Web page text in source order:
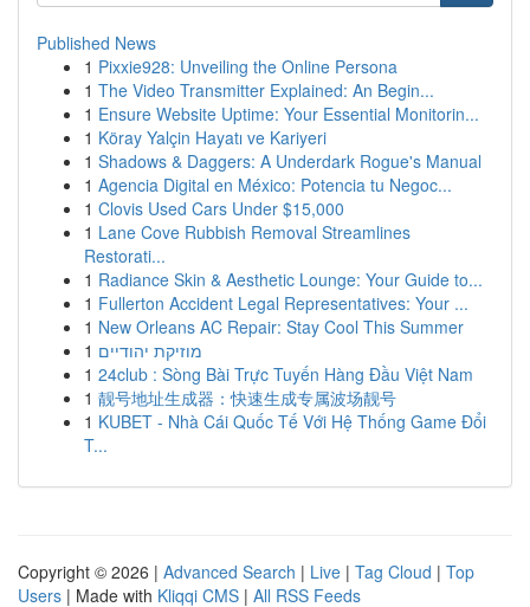
Published News
1 Pixxie928: Unveiling the Online Persona
1 The Video Transmitter Explained: An Begin...
1 Ensure Website Uptime: Your Essential Monitorin...
1 Köray Yalçin Hayatı ve Kariyeri
1 Shadows & Daggers: A Underdark Rogue's Manual
1 Agencia Digital en México: Potencia tu Negoc...
1 Clovis Used Cars Under $15,000
1 Lane Cove Rubbish Removal Streamlines
Restorati...
1 Radiance Skin & Aesthetic Lounge: Your Guide to...
1 Fullerton Accident Legal Representatives: Your ...
1 New Orleans AC Repair: Stay Cool This Summer
1 מוזיקת יהודיים
1 24club : Sòng Bài Trực Tuyến Hàng Đầu Việt Nam
1 靓号地址生成器：快速生成专属波场靓号
1 KUBET - Nhà Cái Quốc Tế Với Hệ Thống Game Đổi
T...
Copyright © 2026 | Advanced Search | Live | Tag Cloud | Top
Users | Made with Kliqqi CMS | All RSS Feeds